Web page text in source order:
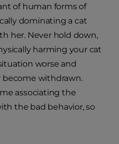
of human forms of
dominating a cat
her. Never hold down,
harming your cat
worse and
become withdrawn.
associating the
the bad behavior, so